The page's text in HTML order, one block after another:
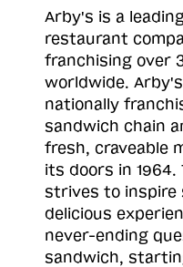
Arby's is a
restaurant
franchising over
worldwide.
nationally
sandwich chain
fresh, craveable
its doors in
strives to inspire
delicious
never-ending
sandwich,